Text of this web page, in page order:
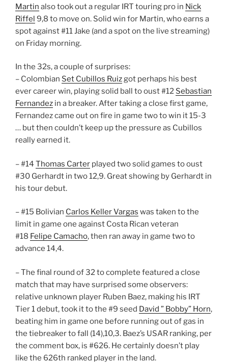
Martin also took out a regular IRT touring pro in Nick
Riffel 9,8 to move on. Solid win for Martin, who earns a
spot against #11 Jake (and a spot on the live streaming)
on Friday morning.
In the 32s, a couple of surprises:
– Colombian Set Cubillos Ruizgot perhaps his best
ever career win, playing solid ball to oust #12 Sebastian
Fernandez in a breaker. After taking a close first game,
Fernandez came out on fire in game two to win it 15-3
… but then couldn’t keep up the pressure as Cubillos
really earned it.
– #14 Thomas Carter played two solid games to oust
#30 Gerhardt in two 12,9. Great showing by Gerhardt in
his tour debut.
– #15 Bolivian Carlos Keller Vargas was taken to the
limit in game one against Costa Rican veteran
#18 Felipe Camacho, then ran away in game two to
advance 14,4.
– The final round of 32 to complete featured a close
match that may have surprised some observers:
relative unknown player Ruben Baez, making his IRT
Tier 1 debut, took it to the #9 seed David ” Bobby” Horn,
beating him in game one before running out of gas in
the tiebreaker to fall (14),10,3. Baez’s USAR ranking, per
the comment box, is #626. He certainly doesn’t play
like the 626th ranked player in the land.